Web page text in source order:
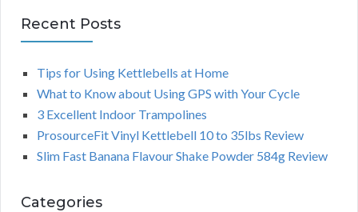
Recent Posts
Tips for Using Kettlebells at Home
What to Know about Using GPS with Your Cycle
3 Excellent Indoor Trampolines
ProsourceFit Vinyl Kettlebell 10 to 35lbs Review
Slim Fast Banana Flavour Shake Powder 584g Review
Categories